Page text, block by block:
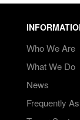
BILLING
YOUTUBE
Who We Are
What We Do
News
Frequently